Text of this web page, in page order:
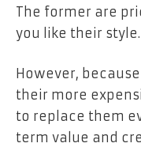
The former are
you like their style.
However,
their more
to replace them
term value and